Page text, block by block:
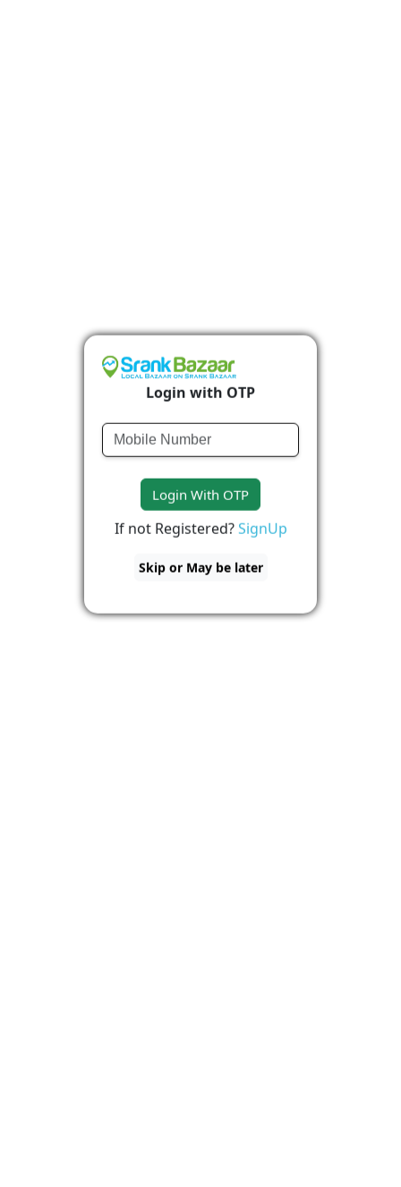
Login with OTP
Login With OTP
If not Registered?SignUp
Skip or May be later